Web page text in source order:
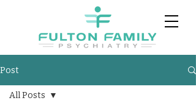
Post
All Posts